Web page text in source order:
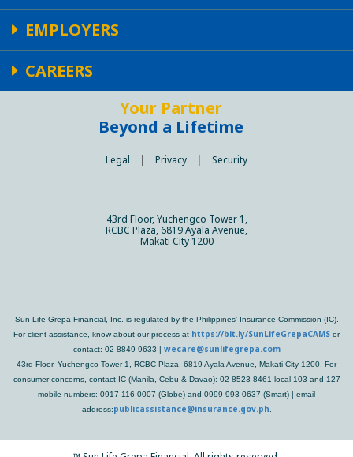
EMPLOYERS
CAREERS
Your Partner
Beyond a Lifetime
Legal | Privacy | Security
43rd Floor, Yuchengco Tower 1,
RCBC Plaza, 6819 Ayala Avenue,
Makati City 1200
Sun Life Grepa Financial, Inc. is regulated by the Philippines’ Insurance Commission (IC).
For client assistance, know about our process at https://bit.ly/SunLifeGrepaCAMS or
contact: 02-8849-9633 | wecare@sunlifegrepa.com
43rd Floor, Yuchengco Tower 1, RCBC Plaza, 6819 Ayala Avenue, Makati City 1200. For
consumer concerns, contact IC (Manila, Cebu & Davao): 02-8523-8461 local 103 and 127
mobile numbers: 0917-116-0007 (Globe) and 0999-993-0637 (Smart) | email
address:publicassistance@insurance.gov.ph